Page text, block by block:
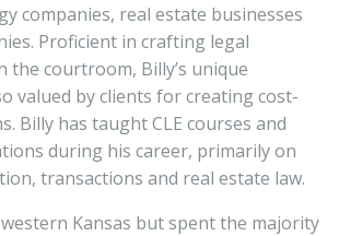
companies, real estate businesses
Proficient in crafting legal
the courtroom, Billy’s unique
valued by clients for creating cost-
Billy has taught CLE courses and
during his career, primarily on
transactions and real estate law.
Kansas but spent the majority